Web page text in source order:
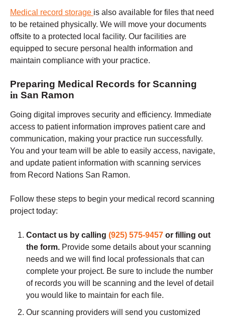
Medical record storage is also available for files that need
to be retained physically. We will move your documents
offsite to a protected local facility. Our facilities are
equipped to secure personal health information and
maintain compliance with your practice.
Preparing Medical Records for Scanning
in San Ramon
Going digital improves security and efficiency. Immediate
access to patient information improves patient care and
communication, making your practice run successfully.
You and your team will be able to easily access, navigate,
and update patient information with scanning services
from Record Nations San Ramon.
Follow these steps to begin your medical record scanning
project today:
Contact us by calling (925) 575-9457 or filling out
the form. Provide some details about your scanning
needs and we will find local professionals that can
complete your project. Be sure to include the number
of records you will be scanning and the level of detail
you would like to maintain for each file.
Our scanning providers will send you customized